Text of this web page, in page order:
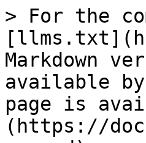
> For the
Markdown
available
page is
(https://